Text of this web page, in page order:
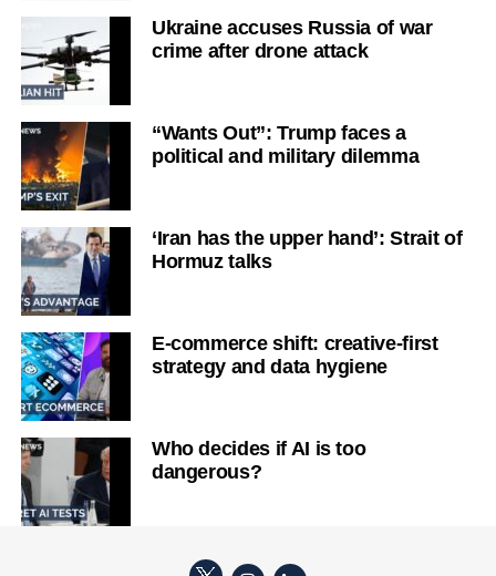
Ukraine accuses Russia of war
crime after drone attack
“Wants Out”: Trump faces a
political and military dilemma
‘Iran has the upper hand’: Strait of
Hormuz talks
E-commerce shift: creative-first
strategy and data hygiene
Who decides if AI is too
dangerous?